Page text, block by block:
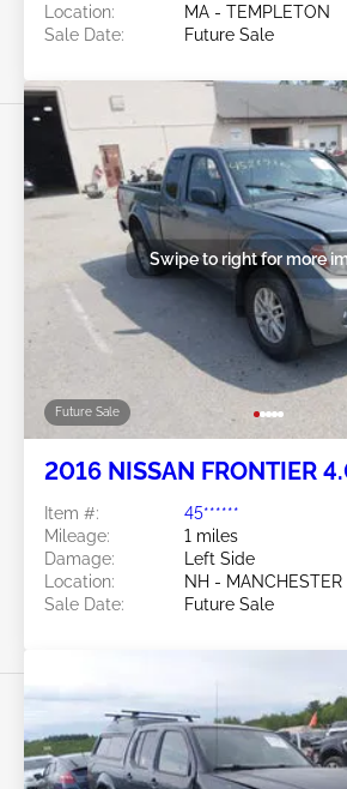
Location:
MA - TEMPLETON
Sale Date:
Future Sale
Future Sale
Swipe to right for more
2016 NISSAN FRONTIER
Item #:
45******
Mileage:
1 miles
Damage:
Left Side
Location:
NH - MANCHESTER
Sale Date:
Future Sale